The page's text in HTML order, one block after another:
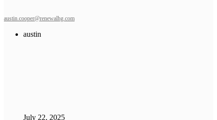
austin.cooper@renewalhg.com
austin
July 22, 2025